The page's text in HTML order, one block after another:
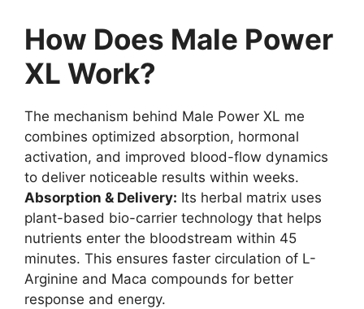
How Does Male Power
XL Work?
The mechanism behind Male Power XL me
combines optimized absorption, hormonal
activation, and improved blood-flow dynamics
to deliver noticeable results within weeks.
Absorption & Delivery: Its herbal matrix uses
plant-based bio-carrier technology that helps
nutrients enter the bloodstream within 45
minutes. This ensures faster circulation of L-
Arginine and Maca compounds for better
response and energy.